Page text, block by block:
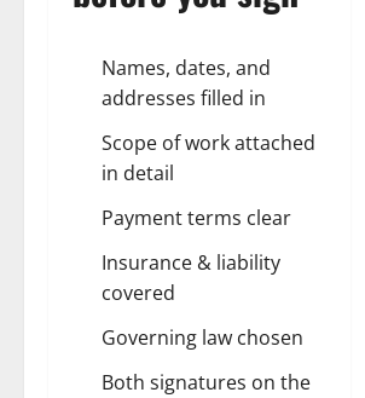
Names, dates, and
addresses filled in
Scope of work attached
in detail
Payment terms clear
Insurance & liability
covered
Governing law chosen
Both signatures on the